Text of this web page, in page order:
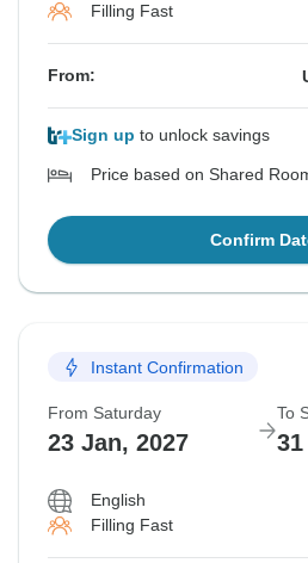
Filling Fast
From:
Sign up to unlock savings
Price based on Shared
Confirm
Instant Confirmation
From Saturday
23 Jan, 2027
To
English
Filling Fast